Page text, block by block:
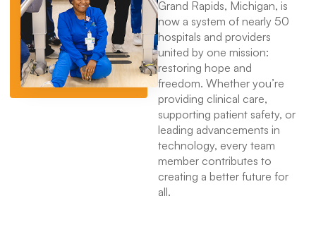
Grand Rapids, Michigan, is
now a system of nearly 50
hospitals and providers
united by one mission:
restoring hope and
freedom. Whether you’re
providing clinical care,
supporting patient safety, or
leading advancements in
technology, every team
member contributes to
creating a better future for
all.